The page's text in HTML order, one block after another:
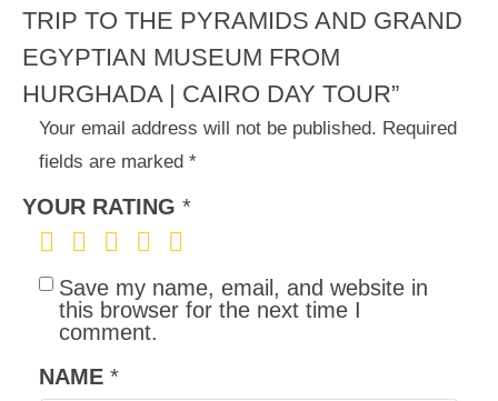
TRIP TO THE PYRAMIDS AND GRAND
EGYPTIAN MUSEUM FROM
HURGHADA | CAIRO DAY TOUR”
Your email address will not be published. Required
fields are marked *
YOUR RATING *
NAME *
Save my name, email, and website in
this browser for the next time I
comment.